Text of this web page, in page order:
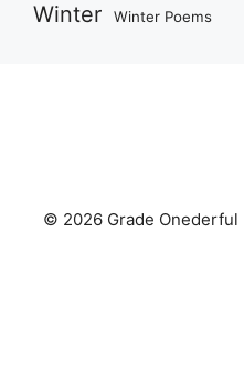
Winter Winter Poems
© 2026 Grade Onederful